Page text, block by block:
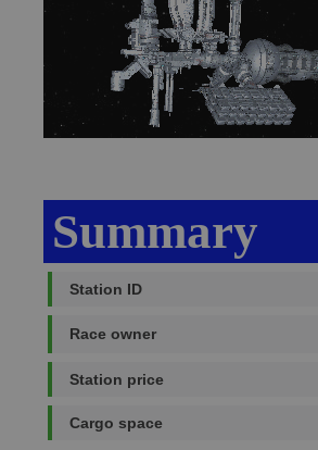
Summary
Station ID
Race owner
Station price
Cargo space